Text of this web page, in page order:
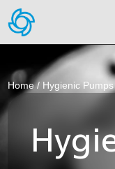
Home/ Hygienic Pumps